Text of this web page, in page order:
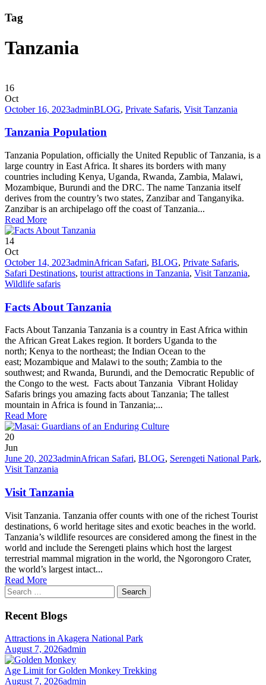
Tag
Tanzania
16
Oct
October 16, 2023adminBLOG, Private Safaris, Visit Tanzania
Tanzania Population
Tanzania Population, officially the United Republic of Tanzania, is a
large country in East Africa. It shares its borders with many
countries including Kenya, Uganda, Rwanda, Zambia, Malawi,
Mozambique, Burundi and the DRC. The name Tanzania itself
derives from the country’s two states, Zanzibar and Tanganyika.
Zanzibar is an archipelago off the coast of Tanzania...
Read More
14
Oct
October 14, 2023adminAfrican Safari, BLOG, Private Safaris,
Safari Destinations, tourist attractions in Tanzania, Visit Tanzania,
Wildlife safaris
Facts About Tanzania
Facts About Tanzania Tanzania is a country in East Africa within
the African Great Lakes region. It borders Uganda to the
north; Kenya to the northeast; the Indian Ocean to the
east; Mozambique and Malawi to the south; Zambia to the
southwest; and Rwanda, Burundi, and the Democratic Republic of
the Congo to the west. Facts about Tanzania Vibrant Holiday
Safaris brings you amazing facts about Tanzania; The tallest
mountain in Africa is found in Tanzania;...
Read More
20
Jun
June 20, 2023adminAfrican Safari, BLOG, Serengeti National Park,
Visit Tanzania
Visit Tanzania
Visit Tanzania. Tanzania offer counts with one of the richest Tourist
destinations, 6 world heritage sites and exotic beaches in the world.
Tanzania’s wildlife resources are considered among the finest in the
world and include the Serengeti plains which host the largest
terrestrial mammal migration in the world, the Ngorongoro Crater,
the world’s largest intact...
Read More
Search
for:
Recent Blogs
Attractions in Akagera National Park
August 7, 2026admin
Age Limit for Golden Monkey Trekking
August 7, 2026admin